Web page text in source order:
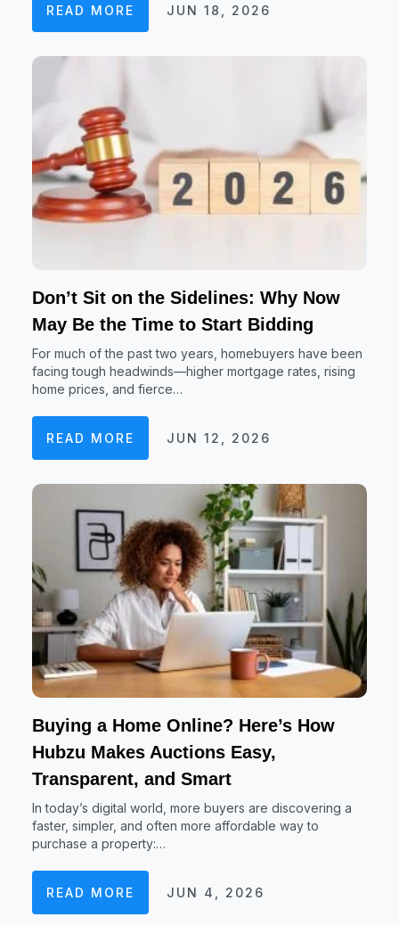
READ MORE JUN 18, 2026
Don’t Sit on the Sidelines: Why Now
May Be the Time to Start Bidding
For much of the past two years, homebuyers have been
facing tough headwinds—higher mortgage rates, rising
home prices, and fierce…
READ MORE JUN 12, 2026
Buying a Home Online? Here’s How
Hubzu Makes Auctions Easy,
Transparent, and Smart
In today’s digital world, more buyers are discovering a
faster, simpler, and often more affordable way to
purchase a property:…
READ MORE JUN 4, 2026